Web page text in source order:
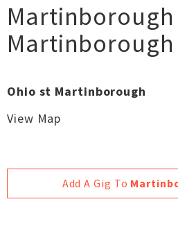
Martinborough
Ohio st Martinborough
View Map
Add A Gig To